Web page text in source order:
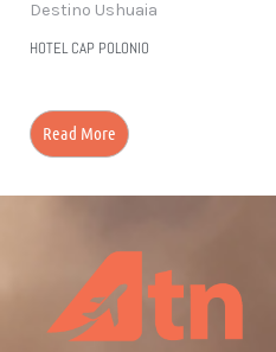
Destino Ushuaia
HOTEL CAP POLONIO
Read More